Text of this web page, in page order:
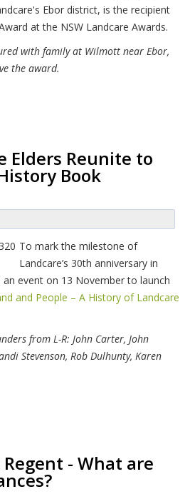
Ebor district, is the recipient
at the NSW Landcare Awards.
with family at Wilmott near Ebor,
the award.
Elders Reunite to
Book
To mark the milestone of
Landcare’s 30th anniversary in
an event on 13 November to launch
and People – A History of Landcare
from L-R: John Carter, John
Stevenson, Rob Dulhunty, Karen
Regent - What are